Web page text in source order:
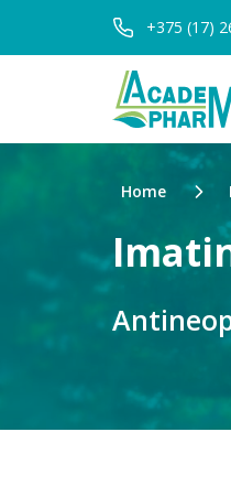
+375 (17)
Home